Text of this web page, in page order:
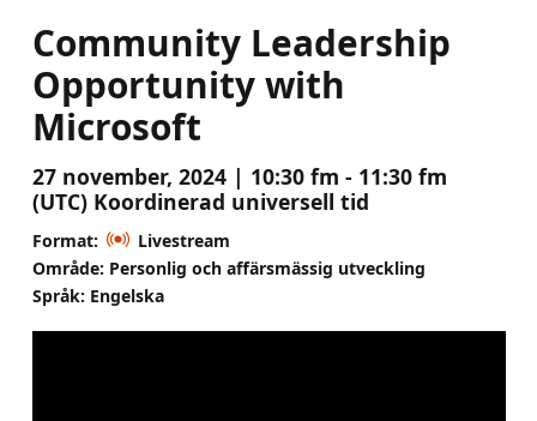
Community Leadership
Opportunity with
Microsoft
27 november, 2024 | 10:30 fm - 11:30 fm
(UTC) Koordinerad universell tid
Format:
Livestream
Område: Personlig och affärsmässig utveckling
Språk: Engelska